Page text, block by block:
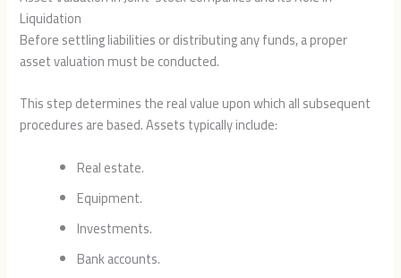
Liquidation
Before settling liabilities or distributing any funds, a proper
asset valuation must be conducted.
This step determines the real value upon which all subsequent
procedures are based. Assets typically include:
Real estate.
Equipment.
Investments.
Bank accounts.